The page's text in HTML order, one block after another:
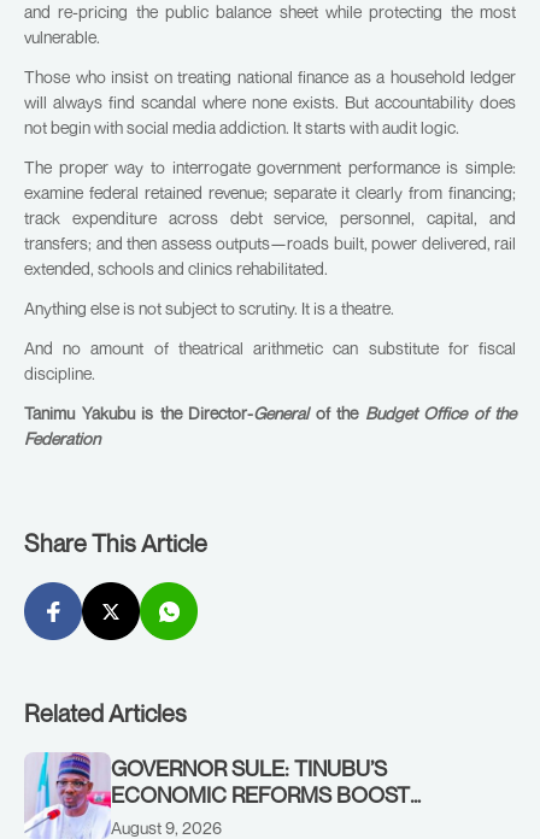
and re-pricing the public balance sheet while protecting the most
vulnerable.
Those who insist on treating national finance as a household ledger
will always find scandal where none exists. But accountability does
not begin with social media addiction. It starts with audit logic.
The proper way to interrogate government performance is simple:
examine federal retained revenue; separate it clearly from financing;
track expenditure across debt service, personnel, capital, and
transfers; and then assess outputs—roads built, power delivered, rail
extended, schools and clinics rehabilitated.
Anything else is not subject to scrutiny. It is a theatre.
And no amount of theatrical arithmetic can substitute for fiscal
discipline.
Tanimu Yakubu is the Director-Generalof theBudget Office of the
Federation
Share This Article
Related Articles
GOVERNOR SULE: TINUBU’S
ECONOMIC REFORMS BOOST
NASARAWA’S MONTHLY ALLOCATION
August 9, 2026